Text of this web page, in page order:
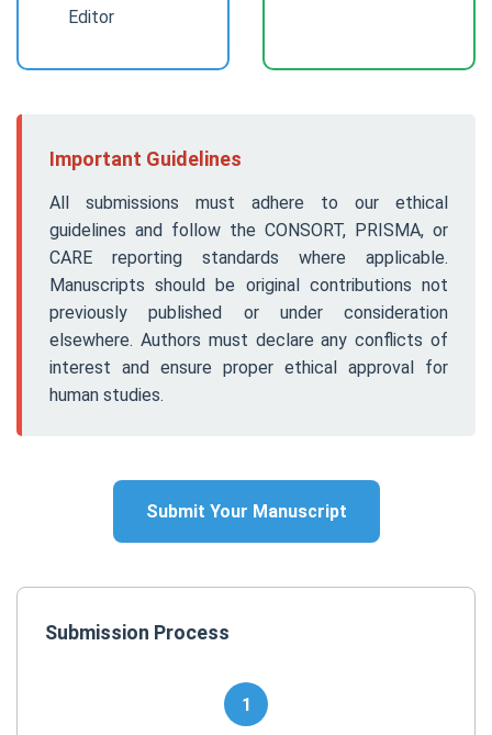
Editor
Important Guidelines
All submissions must adhere to our ethical
guidelines and follow the CONSORT, PRISMA, or
CARE reporting standards where applicable.
Manuscripts should be original contributions not
previously published or under consideration
elsewhere. Authors must declare any conflicts of
interest and ensure proper ethical approval for
human studies.
Submit Your Manuscript
Submission Process
1